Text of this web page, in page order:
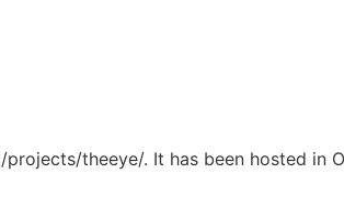
theeye/. It has been hosted in